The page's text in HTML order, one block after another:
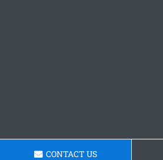
CONTACT US